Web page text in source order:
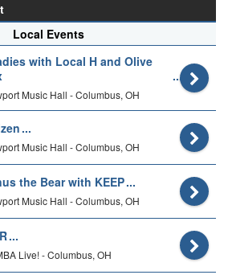
Local Events
with Local H and Olive
Music Hall - Columbus, OH
Music Hall - Columbus, OH
the Bear with KEEP
Music Hall - Columbus, OH
Live! - Columbus, OH